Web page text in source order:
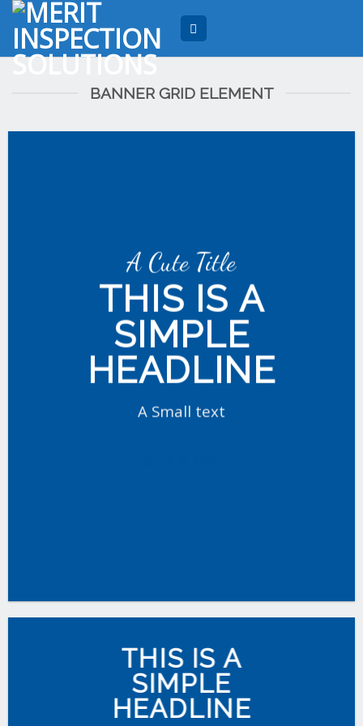
Skip
content
BANNER GRID ELEMENT
A Cute Title
THIS IS A
SIMPLE
HEADLINE
A Small text
THIS IS A
SIMPLE
HEADLINE